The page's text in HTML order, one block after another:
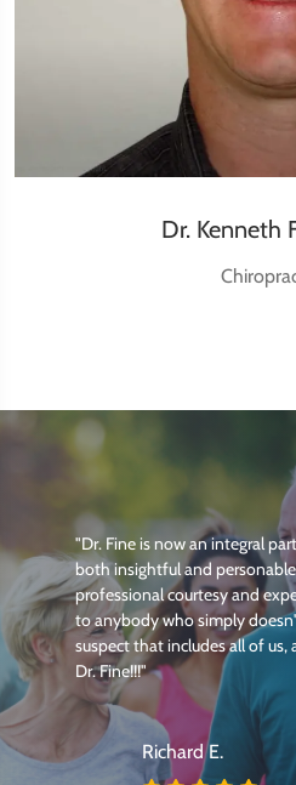
Dr. Kenneth
"Dr. Fine is now an integral
both insightful and
professional courtesy and
to anybody who simply
suspect that includes all of
Dr. Fine!!!"
Richard E.